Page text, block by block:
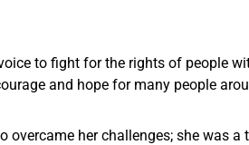
to fight for the rights of people
and hope for many people
overcame her challenges; she was a